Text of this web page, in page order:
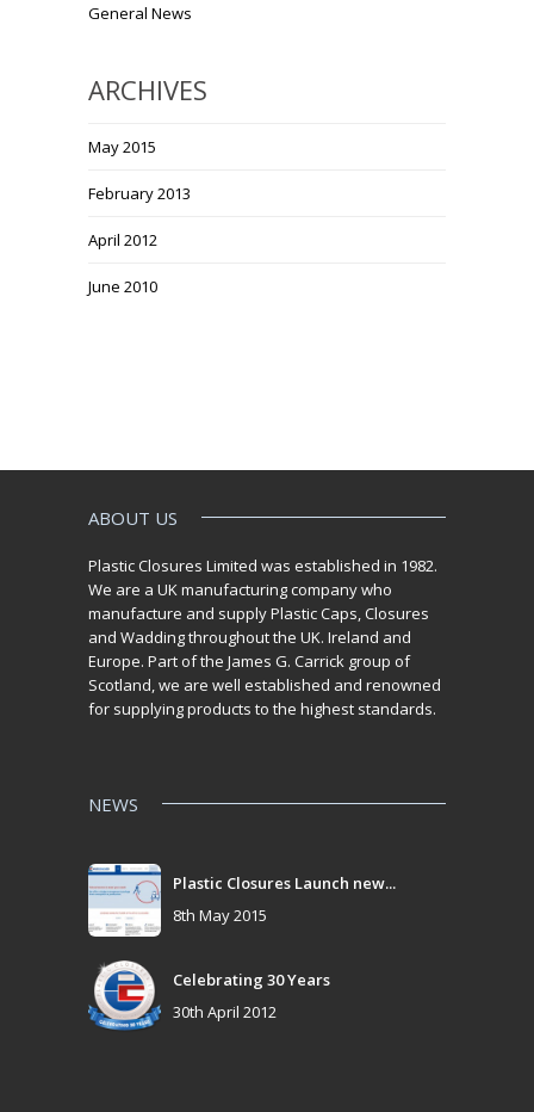
General News
ARCHIVES
May 2015
February 2013
April 2012
June 2010
ABOUT US
Plastic Closures Limited was established in 1982.
We are a UK manufacturing company who
manufacture and supply Plastic Caps, Closures
and Wadding throughout the UK. Ireland and
Europe. Part of the James G. Carrick group of
Scotland, we are well established and renowned
for supplying products to the highest standards.
NEWS
Plastic Closures Launch new...
8th May 2015
Celebrating 30 Years
30th April 2012